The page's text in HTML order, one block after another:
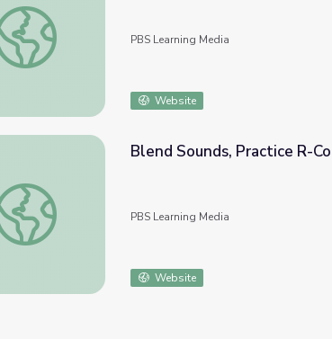
Let's Blend Sounds We Hear to Make Words! | Let's
PBS Learning Media
Website
Blend Sounds, Practice R-Controlled Vowel AR | Let's
Blend Sounds, Practice R-
PBS Learning Media
Website